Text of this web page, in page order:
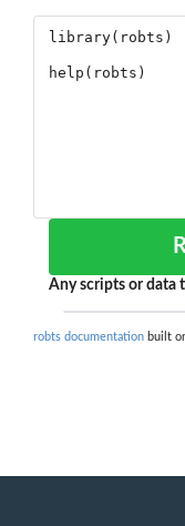
Any scripts or data
robts documentation built